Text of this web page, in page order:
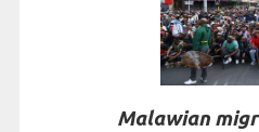
Malawian